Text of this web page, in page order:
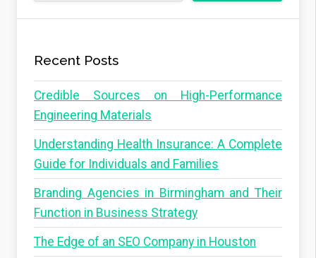
Recent Posts
Credible Sources on High-Performance
Engineering Materials
Understanding Health Insurance: A Complete
Guide for Individuals and Families
Branding Agencies in Birmingham and Their
Function in Business Strategy
The Edge of an SEO Company in Houston